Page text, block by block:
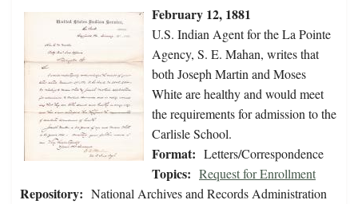
February 12, 1881
U.S. Indian Agent for the La Pointe
Agency, S. E. Mahan, writes that
both Joseph Martin and Moses
White are healthy and would meet
the requirements for admission to the
Carlisle School.
Format: Letters/Correspondence
Topics: Request for Enrollment
Repository: National Archives and Records Administration